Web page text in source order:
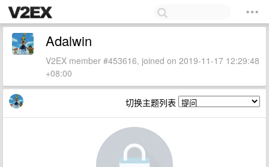
Adalwin
V2EX member #453616, joined on 2019-11-17 12:29:48
+08:00
切换主题列表